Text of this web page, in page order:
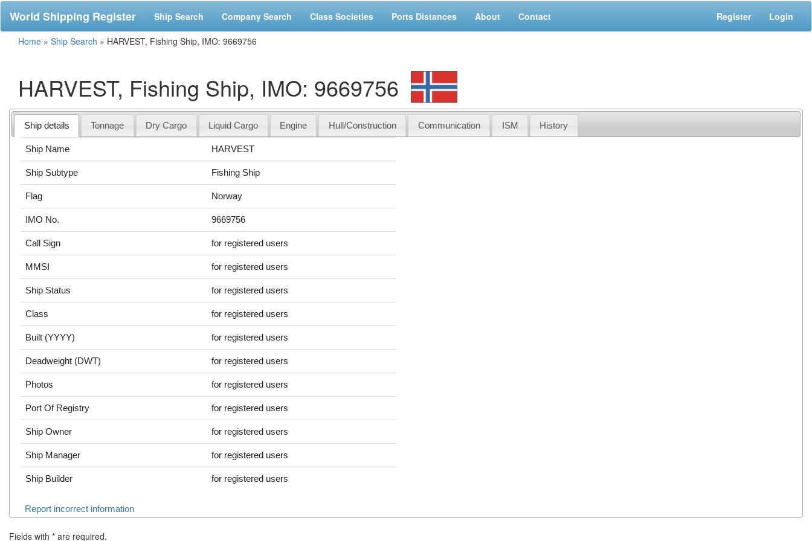
World Shipping Register Ship Search Company Search Class Societies Ports Distances About Contact Register Login
Home » Ship Search » HARVEST, Fishing Ship, IMO: 9669756
HARVEST, Fishing Ship, IMO: 9669756
Ship details Tonnage Dry Cargo Liquid Cargo Engine Hull/Construction Communication ISM History
Ship Name HARVEST
Ship Subtype Fishing Ship
Flag Norway
IMO No. 9669756
Call Sign for registered users
MMSI for registered users
Ship Status for registered users
Class for registered users
Built (YYYY) for registered users
Deadweight (DWT) for registered users
Photos for registered users
Port Of Registry for registered users
Ship Owner for registered users
Ship Manager for registered users
Ship Builder for registered users
Report incorrect information
Fields with * are required.